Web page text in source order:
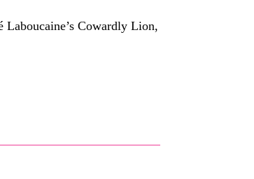
Cowardly Lion,